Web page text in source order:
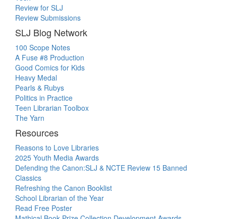
Review for SLJ
Review Submissions
SLJ Blog Network
100 Scope Notes
A Fuse #8 Production
Good Comics for Kids
Heavy Medal
Pearls & Rubys
Politics in Practice
Teen Librarian Toolbox
The Yarn
Resources
Reasons to Love Libraries
2025 Youth Media Awards
Defending the Canon:SLJ & NCTE Review 15 Banned
Classics
Refreshing the Canon Booklist
School Librarian of the Year
Read Free Poster